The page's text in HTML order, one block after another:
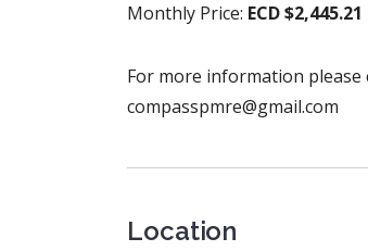
Monthly Price: ECD
For more information please
compasspmre@gmail.com
Location